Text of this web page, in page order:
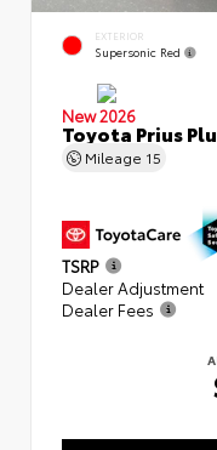
EXTERIOR
Supersonic Red
New 2026
Toyota Prius
Mileage 15
TSRP
Dealer Adjustment
Dealer Fees